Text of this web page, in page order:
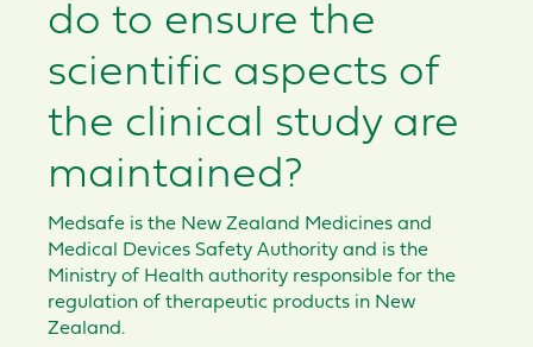
do to ensure the
scientific aspects of
the clinical study are
maintained?
Medsafe is the New Zealand Medicines and
Medical Devices Safety Authority and is the
Ministry of Health authority responsible for the
regulation of therapeutic products in New
Zealand.